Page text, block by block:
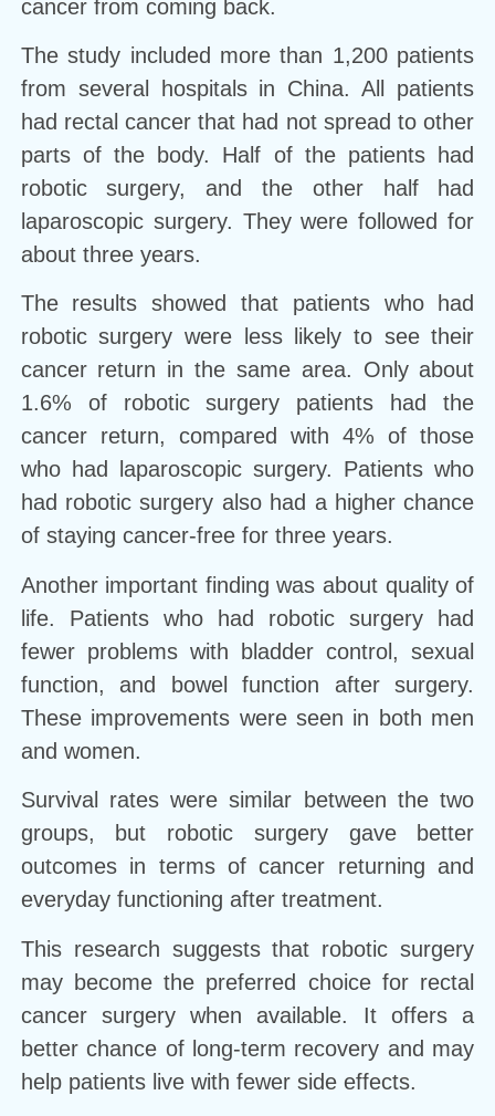
cancer from coming back.
The study included more than 1,200 patients
from several hospitals in China. All patients
had rectal cancer that had not spread to other
parts of the body. Half of the patients had
robotic surgery, and the other half had
laparoscopic surgery. They were followed for
about three years.
The results showed that patients who had
robotic surgery were less likely to see their
cancer return in the same area. Only about
1.6% of robotic surgery patients had the
cancer return, compared with 4% of those
who had laparoscopic surgery. Patients who
had robotic surgery also had a higher chance
of staying cancer-free for three years.
Another important finding was about quality of
life. Patients who had robotic surgery had
fewer problems with bladder control, sexual
function, and bowel function after surgery.
These improvements were seen in both men
and women.
Survival rates were similar between the two
groups, but robotic surgery gave better
outcomes in terms of cancer returning and
everyday functioning after treatment.
This research suggests that robotic surgery
may become the preferred choice for rectal
cancer surgery when available. It offers a
better chance of long-term recovery and may
help patients live with fewer side effects.